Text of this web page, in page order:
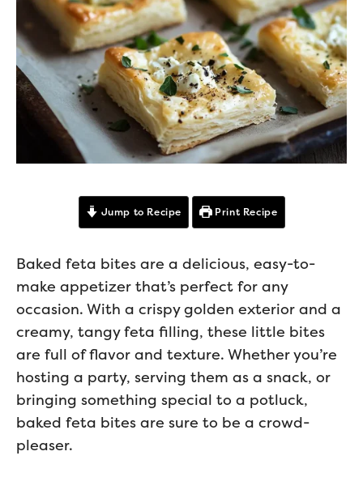
Jump to Recipe Print Recipe
Baked feta bites are a delicious, easy-to-
make appetizer that’s perfect for any
occasion. With a crispy golden exterior and a
creamy, tangy feta filling, these little bites
are full of flavor and texture. Whether you’re
hosting a party, serving them as a snack, or
bringing something special to a potluck,
baked feta bites are sure to be a crowd-
pleaser.